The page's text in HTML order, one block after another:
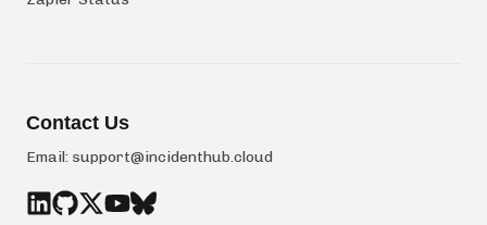
Contact Us
Email: support@incidenthub.cloud